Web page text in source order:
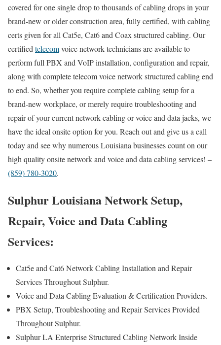
covered for one single drop to thousands of cabling drops in your
brand-new or older construction area, fully certified, with cabling
certs given for all Cat5e, Cat6 and Coax structured cabling. Our
certified telecomvoice network technicians are available to
perform full PBX and VoIP installation, configuration and repair,
along with complete telecom voice network structured cabling end
to end. So, whether you require complete cabling setup for a
brand-new workplace, or merely require troubleshooting and
repair of your current network cabling or voice and data jacks, we
have the ideal onsite option for you. Reach out and give us a call
today and see why numerous Louisiana businesses count on our
high quality onsite network and voice and data cabling services! –
(859) 780-3020.
Sulphur Louisiana Network Setup,
Repair, Voice and Data Cabling
Services:
Cat5e and Cat6 Network Cabling Installation and Repair
Services Throughout Sulphur.
Voice and Data Cabling Evaluation & Certification Providers.
PBX Setup, Troubleshooting and Repair Services Provided
Throughout Sulphur.
Sulphur LA Enterprise Structured Cabling Network Inside